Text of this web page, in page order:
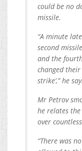
could be no
missile.
“A minute
second
and the
changed their
strike’,” he
Mr Petrov
he relates
over
“There was